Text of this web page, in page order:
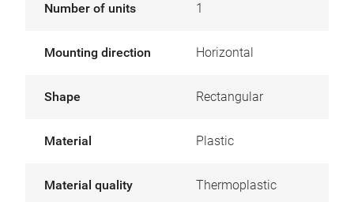
Number of units 1
Mounting direction Horizontal
Shape Rectangular
Material Plastic
Material quality Thermoplastic